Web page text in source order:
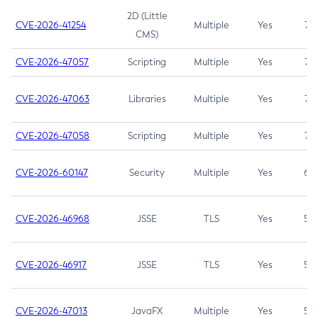
CVE-2026-41254
2D (Little
CMS)
Multiple Yes 7.5
CVE-2026-47057 Scripting Multiple Yes 7.5
CVE-2026-47063 Libraries Multiple Yes 7.5
CVE-2026-47058 Scripting Multiple Yes 7.4
CVE-2026-60147 Security Multiple Yes 6.5
CVE-2026-46968 JSSE TLS Yes 5.9
CVE-2026-46917 JSSE TLS Yes 5.3
CVE-2026-47013 JavaFX Multiple Yes 5.3